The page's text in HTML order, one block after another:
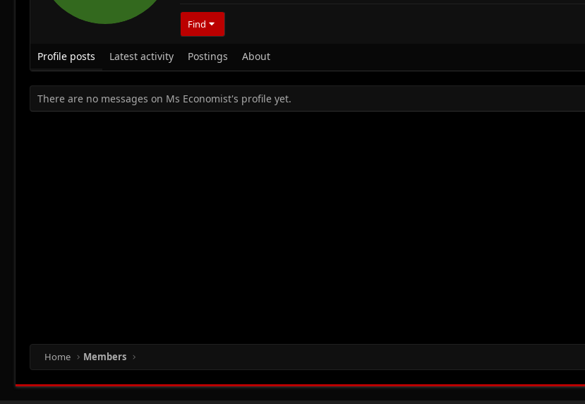
Find
Profile posts Latest activity Postings About
There are no messages on Ms Economist's profile yet.
Home Members